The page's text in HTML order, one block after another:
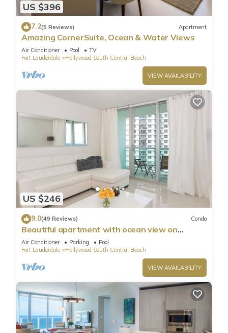
US $396
7.2(5 Reviews) Apartment
Amazing CornerSuite, Ocean & Water Views
Air Conditioner Pool
TV
Fort Lauderdale
Hollywood South Central Beach
VIEW AVAILABILITY
US $246
9.0(49 Reviews) Condo
Beautiful apartment with ocean view on
Hollywood Beach
Air Conditioner Parking
Pool
Fort Lauderdale
Hollywood South Central Beach
VIEW AVAILABILITY